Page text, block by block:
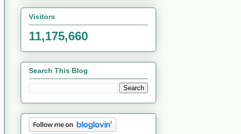
Visitors
11,175,660
Search This Blog